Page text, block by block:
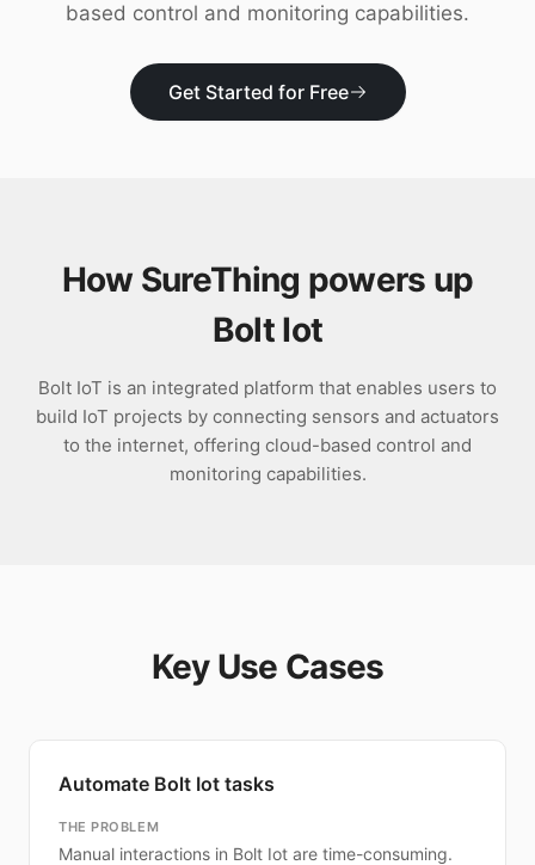
based control and monitoring capabilities.
Get Started for Free
How SureThing powers up
Bolt Iot
Bolt IoT is an integrated platform that enables users to
build IoT projects by connecting sensors and actuators
to the internet, offering cloud-based control and
monitoring capabilities.
Key Use Cases
Automate Bolt Iot tasks
THE PROBLEM
Manual interactions in Bolt Iot are time-consuming.